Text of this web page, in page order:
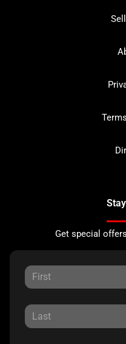
Get special